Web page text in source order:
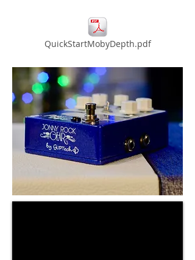
QuickStartMobyDepth.pdf